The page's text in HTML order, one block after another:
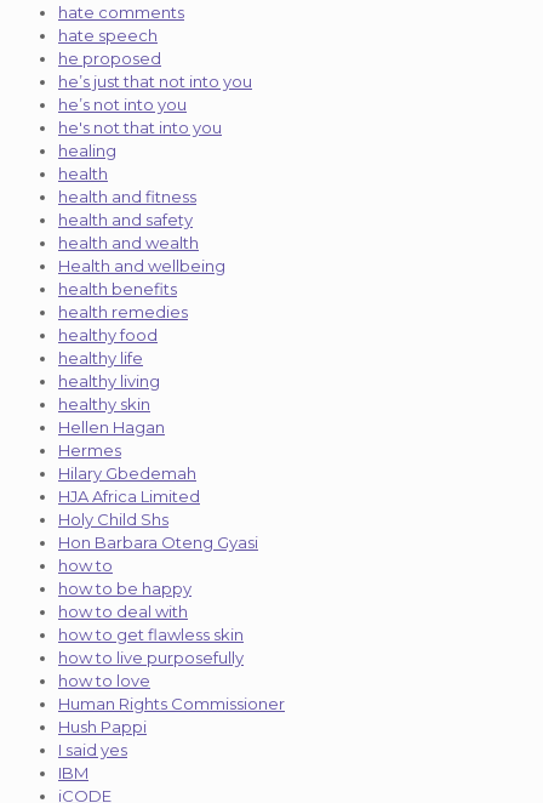
hate comments
hate speech
he proposed
he’s just that not into you
he’s not into you
he's not that into you
healing
health
health and fitness
health and safety
health and wealth
Health and wellbeing
health benefits
health remedies
healthy food
healthy life
healthy living
healthy skin
Hellen Hagan
Hermes
Hilary Gbedemah
HJA Africa Limited
Holy Child Shs
Hon Barbara Oteng Gyasi
how to
how to be happy
how to deal with
how to get flawless skin
how to live purposefully
how to love
Human Rights Commissioner
Hush Pappi
I said yes
IBM
iCODE